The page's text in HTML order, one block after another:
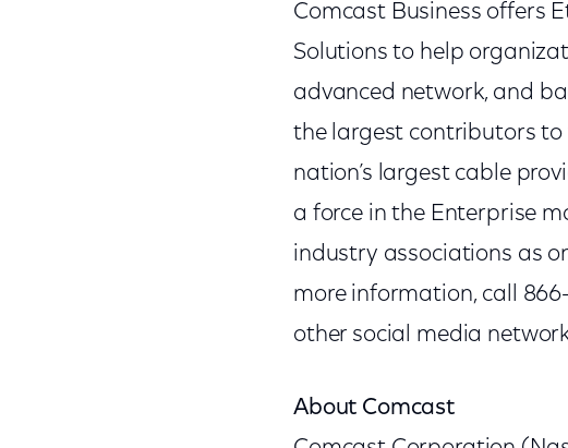
Comcast Business offers
Solutions to help
advanced network, and
the largest contributors to
nation’s largest cable
a force in the Enterprise
industry associations as
more information, call
other social media
About Comcast